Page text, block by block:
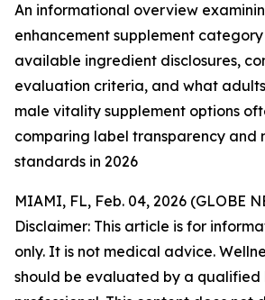
An informational overview
enhancement supplement
available ingredient disclosures,
evaluation criteria, and what
male vitality supplement options
comparing label transparency and
standards in 2026
MIAMI, FL, Feb. 04, 2026 (GLOBE
Disclaimer: This article is for
only. It is not medical advice.
should be evaluated by a qualified